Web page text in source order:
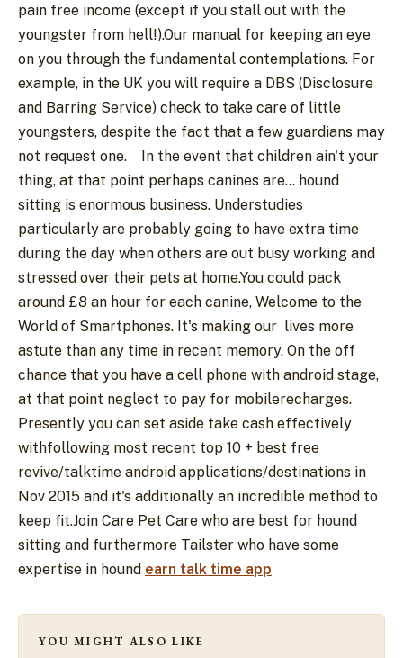
pain free income (except if you stall out with the
youngster from hell!).Our manual for keeping an eye
on you through the fundamental contemplations. For
example, in the UK you will require a DBS (Disclosure
and Barring Service) check to take care of little
youngsters, despite the fact that a few guardians may
not request one.
In the event that children ain't your
thing, at that point perhaps canines are... hound
sitting is enormous business. Understudies
particularly are probably going to have extra time
during the day when others are out busy working and
stressed over their pets at home.You could pack
around £8 an hour for each canine, Welcome to the
World of Smartphones. It's making our lives more
astute than any time in recent memory. On the off
chance that you have a cell phone with android stage,
at that point neglect to pay for mobilerecharges.
Presently you can set aside take cash effectively
withfollowing most recent top 10 + best free
revive/talktime android applications/destinations in
Nov 2015 and it's additionally an incredible method to
keep fit.Join Care Pet Care who are best for hound
sitting and furthermore Tailster who have some
expertise in hound earn talk time app
YOU MIGHT ALSO LIKE